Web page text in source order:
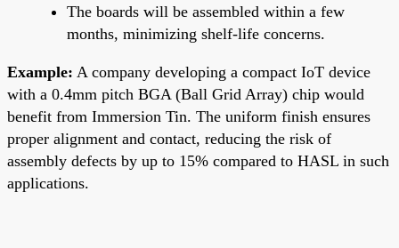
The boards will be assembled within a few
months, minimizing shelf-life concerns.
Example: A company developing a compact IoT device
with a 0.4mm pitch BGA (Ball Grid Array) chip would
benefit from Immersion Tin. The uniform finish ensures
proper alignment and contact, reducing the risk of
assembly defects by up to 15% compared to HASL in such
applications.